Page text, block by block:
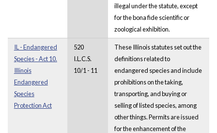
illegal under the statute, except
for the bona fide scientific or
zoological exhibition.
IL - Endangered
Species - Act 10.
Illinois
Endangered
Species
Protection Act
520
I.L.C.S.
10/1 - 11
These Illinois statutes set out the
definitions related to
endangered species and include
prohibitions on the taking,
transporting, and buying or
selling of listed species, among
other things. Permits are issued
for the enhancement of the